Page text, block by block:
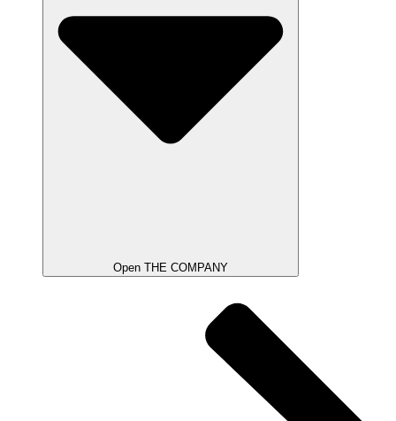
Open THE COMPANY